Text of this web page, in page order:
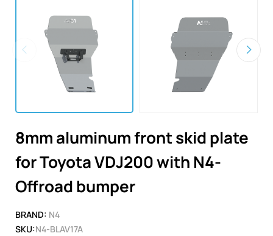
8mm aluminum front skid plate
for Toyota VDJ200 with N4-
Offroad bumper
BRAND: N4
SKU:N4-BLAV17A